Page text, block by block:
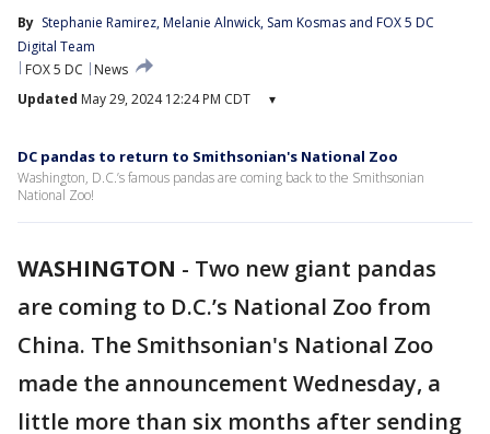
By Stephanie Ramirez, Melanie Alnwick, Sam Kosmas and FOX 5 DC
Digital Team
FOX 5 DC
News
Updated May 29, 2024 12:24 PM CDT ▾
DC pandas to return to Smithsonian's National Zoo
Washington, D.C.’s famous pandas are coming back to the Smithsonian
National Zoo!
WASHINGTON - Two new giant pandas
are coming to D.C.’s National Zoo from
China. The Smithsonian's National Zoo
made the announcement Wednesday, a
little more than six months after sending